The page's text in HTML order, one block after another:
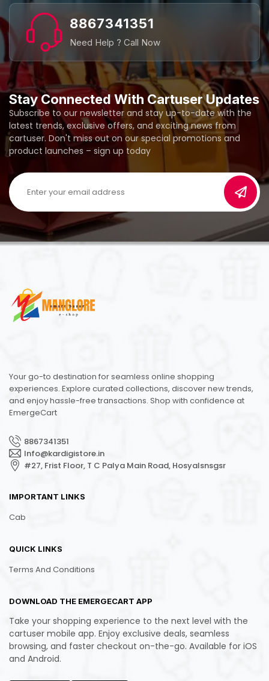
Stay Connected With Cartuser Updates
Subscribe to our newsletter and stay up-to-date with the
latest trends, exclusive offers, and exciting news from
cartuser. Don't miss out on our special promotions and
product launches – sign up today
8867341351
Need Help ? Call Now
Your go-to destination for seamless online shopping
experiences. Explore curated collections, discover new trends,
and enjoy hassle-free transactions. Shop with confidence at
EmergeCart
8867341351
Info@kardigistore.in
#27, Frist Floor, T C Palya Main Road, Hosyalsnsgsr
IMPORTANT LINKS
Cab
QUICK LINKS
Terms And Conditions
DOWNLOAD THE EMERGECART APP
Take your shopping experience to the next level with the
cartuser mobile app. Enjoy exclusive deals, seamless
browsing, and faster checkout on-the-go. Available for iOS
and Android.